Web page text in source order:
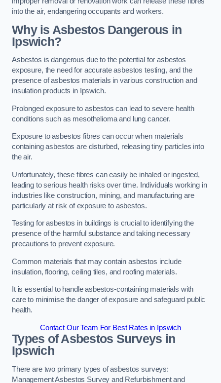
into the air, endangering occupants and workers.
Why is Asbestos Dangerous in
Ipswich?
Asbestos is dangerous due to the potential for asbestos
exposure, the need for accurate asbestos testing, and the
presence of asbestos materials in various construction and
insulation products in Ipswich.
Prolonged exposure to asbestos can lead to severe health
conditions such as mesothelioma and lung cancer.
Exposure to asbestos fibres can occur when materials
containing asbestos are disturbed, releasing tiny particles into
the air.
Unfortunately, these fibres can easily be inhaled or ingested,
leading to serious health risks over time. Individuals working in
industries like construction, mining, and manufacturing are
particularly at risk of exposure to asbestos.
Testing for asbestos in buildings is crucial to identifying the
presence of the harmful substance and taking necessary
precautions to prevent exposure.
Common materials that may contain asbestos include
insulation, flooring, ceiling tiles, and roofing materials.
It is essential to handle asbestos-containing materials with
care to minimise the danger of exposure and safeguard public
health.
Contact Our Team For Best Rates in Ipswich
Types of Asbestos Surveys in
Ipswich
There are two primary types of asbestos surveys:
Management Asbestos Survey and Refurbishment and